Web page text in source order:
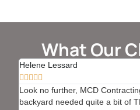
What Our
Helene Lessard
    
Look no further, MCD
backyard needed quite a bit of